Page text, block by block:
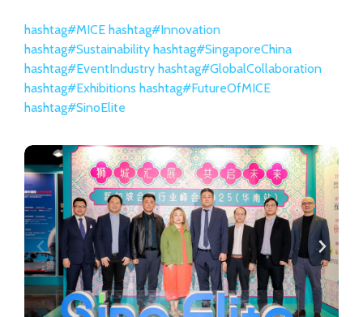
hashtag#MICE hashtag#Innovation
hashtag#Sustainability hashtag#SingaporeChina
hashtag#EventIndustry hashtag#GlobalCollaboration
hashtag#Exhibitions hashtag#FutureOfMICE
hashtag#SinoElite